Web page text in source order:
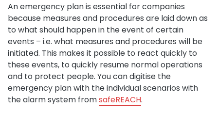
An emergency plan is essential for companies
because measures and procedures are laid down as
to what should happen in the event of certain
events – i.e. what measures and procedures will be
initiated. This makes it possible to react quickly to
these events, to quickly resume normal operations
and to protect people. You can digitise the
emergency plan with the individual scenarios with
the alarm system fromsafeREACH.